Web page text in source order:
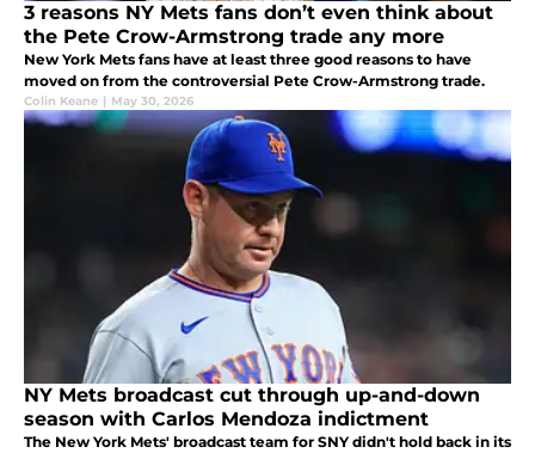
3 reasons NY Mets fans don’t even think about
the Pete Crow-Armstrong trade any more
New York Mets fans have at least three good reasons to have
moved on from the controversial Pete Crow-Armstrong trade.
Colin Keane | May 30, 2026
NY Mets broadcast cut through up-and-down
season with Carlos Mendoza indictment
The New York Mets' broadcast team for SNY didn't hold back in its